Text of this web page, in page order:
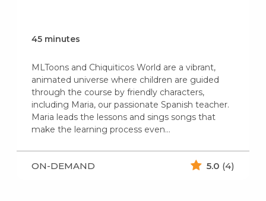
45 minutes
MLToons and Chiquiticos World are a vibrant,
animated universe where children are guided
through the course by friendly characters,
including Maria, our passionate Spanish teacher.
Maria leads the lessons and sings songs that
make the learning process even…
ON-DEMAND 5.0 (4)